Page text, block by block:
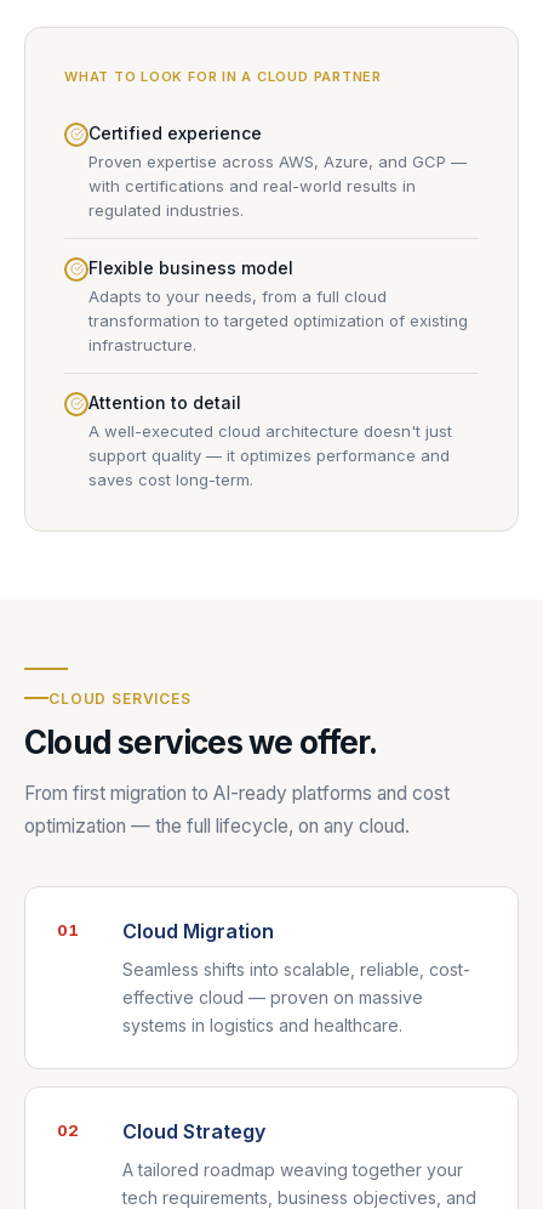
WHAT TO LOOK FOR IN A CLOUD PARTNER
Certified experience
Proven expertise across AWS, Azure, and GCP —
with certifications and real-world results in
regulated industries.
Flexible business model
Adapts to your needs, from a full cloud
transformation to targeted optimization of existing
infrastructure.
Attention to detail
A well-executed cloud architecture doesn't just
support quality — it optimizes performance and
saves cost long-term.
CLOUD SERVICES
Cloud services we offer.
From first migration to AI-ready platforms and cost
optimization — the full lifecycle, on any cloud.
01 Cloud Migration
Seamless shifts into scalable, reliable, cost-
effective cloud — proven on massive
systems in logistics and healthcare.
02 Cloud Strategy
A tailored roadmap weaving together your
tech requirements, business objectives, and